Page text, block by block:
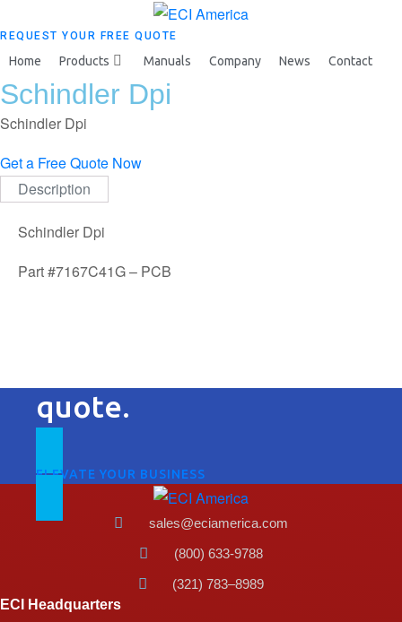
REQUEST YOUR FREE QUOTE
Home Products Manuals Company News Contact
Schindler Dpi
Schindler Dpi
Get a Free Quote Now
Description
Schindler Dpi
Part #7167C41G – PCB
quote.
ELEVATE YOUR BUSINESS
sales@eciamerica.com
(800) 633-9788
(321) 783–8989
ECI Headquarters